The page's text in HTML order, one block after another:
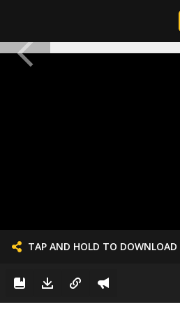
TAP AND HOLD TO DOWNLOAD